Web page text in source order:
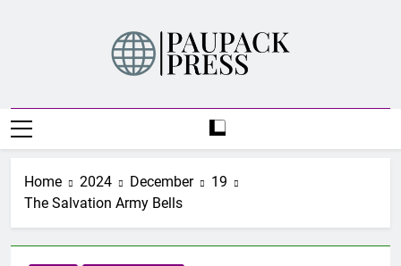
PAUPACK PRESS
Home 2024 December
19
The Salvation Army Bells